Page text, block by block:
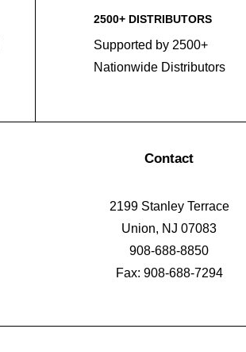
2500+ DISTRIBUTORS
Supported by 2500+
Nationwide Distributors
Contact
2199 Stanley Terrace
Union, NJ 07083
908-688-8850
Fax: 908-688-7294